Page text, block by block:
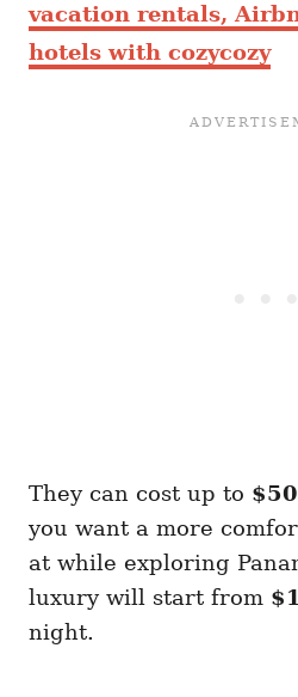
vacation rentals,
hotels with cozycozy
They can cost up to $50
you want a more
at while exploring
luxury will start from
night.